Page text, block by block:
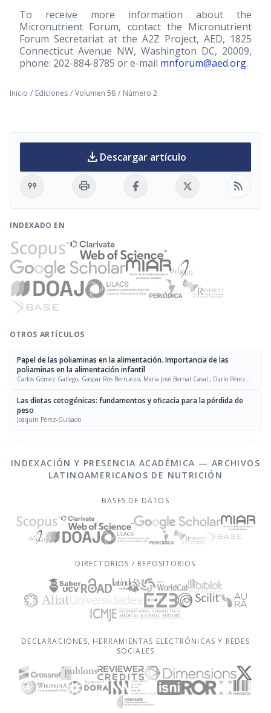
To receive more information about the
Micronutrient Forum, contact the Micronutrient
Forum Secretariat at the A2Z Project, AED, 1825
Connecticut Avenue NW, Washington DC, 20009,
phone: 202-884-8785 or e-mail mnforum@aed.org.
Inicio / Ediciones / Volumen 58 / Número 2
download Descargar artículo
format_quote print rss_feed
INDEXADO EN
OTROS ARTÍCULOS
Papel de las poliaminas en la alimentación. Importancia de las
poliaminas en la alimentación infantil
Carlos Gómez Gallego, Gaspar Ros Berruezo, María José Bernal Cava†, Darío Pérez
Las dietas cetogénicas: fundamentos y eficacia para la pérdida de
peso
Joaquín Pérez-Guisado
INDEXACIÓN Y PRESENCIA ACADÉMICA — ARCHIVOS
LATINOAMERICANOS DE NUTRICIÓN
BASES DE DATOS
DIRECTORIOS / REPOSITORIOS
DECLARACIONES, HERRAMIENTAS ELECTRÓNICAS Y REDES
SOCIALES